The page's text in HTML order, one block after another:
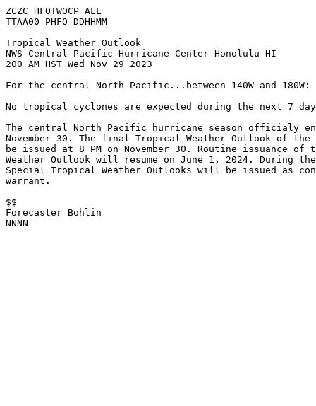
ZCZC HFOTWOCP ALL
TTAA00 PHFO DDHHMM
Tropical Weather Outlook
NWS Central Pacific Hurricane Center Honolulu HI
200 AM HST Wed Nov 29 2023
For the central North Pacific...between 140W and 180W:
No tropical cyclones are expected during the next 7
The central North Pacific hurricane season officialy
November 30. The final Tropical Weather Outlook of
be issued at 8 PM on November 30. Routine issuance
Weather Outlook will resume on June 1, 2024. During
Special Tropical Weather Outlooks will be issued as
warrant.
$$
Forecaster Bohlin
NNNN